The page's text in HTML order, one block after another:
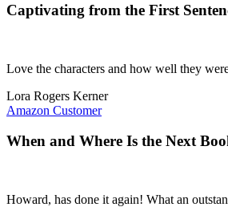
Captivating from the First
Love the characters and how well they
Lora Rogers Kerner
Amazon Customer
When and Where Is the Next
Howard, has done it again! What an